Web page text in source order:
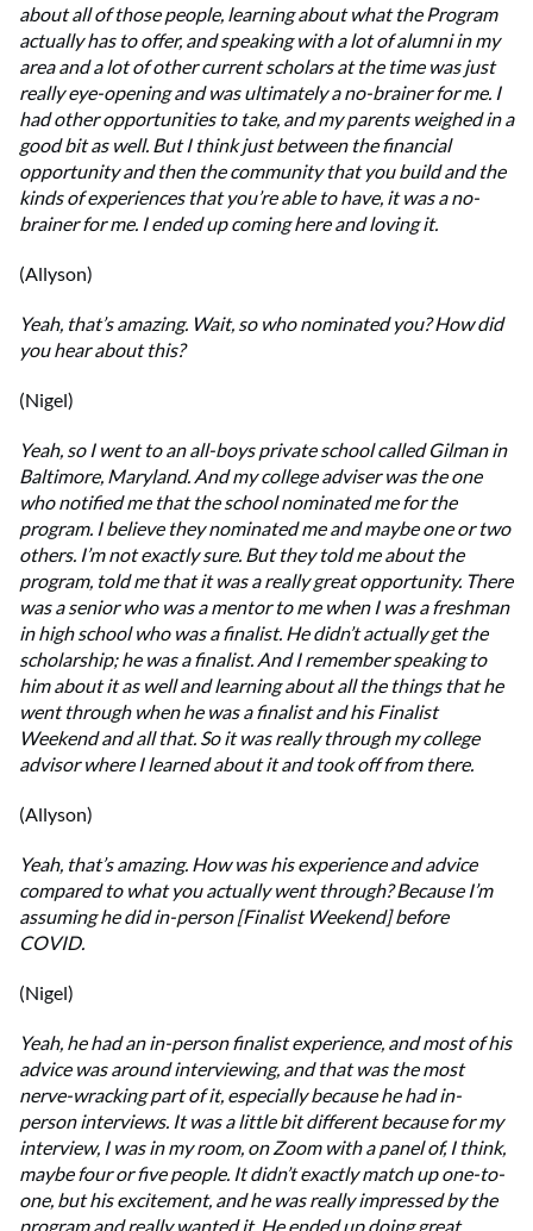
about all of those people, learning about what the Program
actually has to offer, and speaking with a lot of alumni in my
area and a lot of other current scholars at the time was just
really eye-opening and was ultimately a no-brainer for me. I
had other opportunities to take, and my parents weighed in a
good bit as well. But I think just between the financial
opportunity and then the community that you build and the
kinds of experiences that you’re able to have, it was a no-
brainer for me. I ended up coming here and loving it.
(Allyson)
Yeah, that’s amazing. Wait, so who nominated you? How did
you hear about this?
(Nigel)
Yeah, so I went to an all-boys private school called Gilman in
Baltimore, Maryland. And my college adviser was the one
who notified me that the school nominated me for the
program. I believe they nominated me and maybe one or two
others. I’m not exactly sure. But they told me about the
program, told me that it was a really great opportunity. There
was a senior who was a mentor to me when I was a freshman
in high school who was a finalist. He didn’t actually get the
scholarship; he was a finalist. And I remember speaking to
him about it as well and learning about all the things that he
went through when he was a finalist and his Finalist
Weekend and all that. So it was really through my college
advisor where I learned about it and took off from there.
(Allyson)
Yeah, that’s amazing. How was his experience and advice
compared to what you actually went through? Because I’m
assuming he did in-person [Finalist Weekend] before
COVID.
(Nigel)
Yeah, he had an in-person finalist experience, and most of his
advice was around interviewing, and that was the most
nerve-wracking part of it, especially because he had in-
person interviews. It was a little bit different because for my
interview, I was in my room, on Zoom with a panel of, I think,
maybe four or five people. It didn’t exactly match up one-to-
one, but his excitement, and he was really impressed by the
program and really wanted it. He ended up doing great